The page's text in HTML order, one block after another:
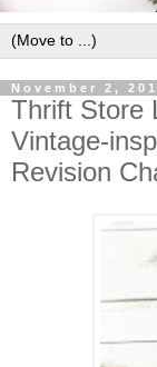
November 2,
Thrift Store
Vintage-
Revision